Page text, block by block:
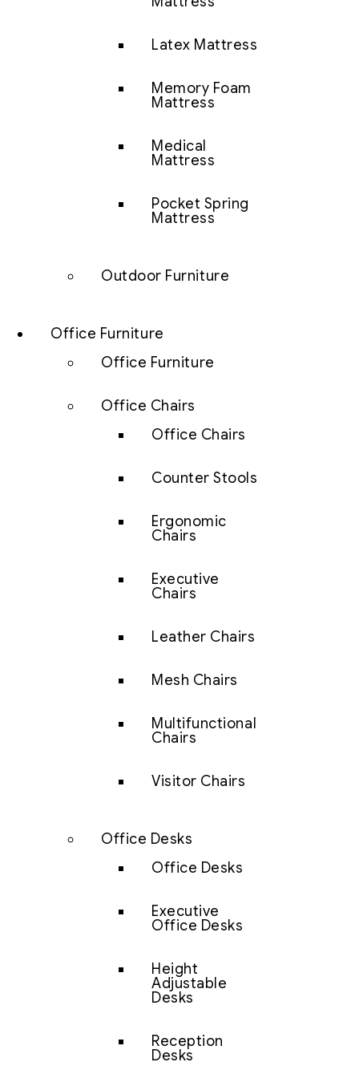
Latex Mattress
Memory Foam
Mattress
Medical
Mattress
Pocket Spring
Mattress
Outdoor Furniture
Office Furniture
Office Furniture
Office Chairs
Office Chairs
Counter Stools
Ergonomic
Chairs
Executive
Chairs
Leather Chairs
Mesh Chairs
Multifunctional
Chairs
Visitor Chairs
Office Desks
Office Desks
Executive
Office Desks
Height
Adjustable
Desks
Reception
Desks